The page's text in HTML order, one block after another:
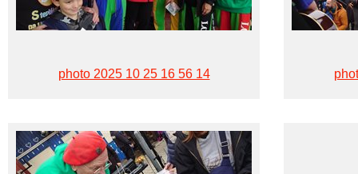
photo 2025 10 25 16 56 14